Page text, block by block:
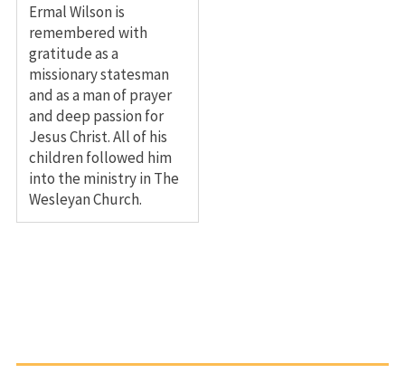
Ermal Wilson is
remembered with
gratitude as a
missionary statesman
and as a man of prayer
and deep passion for
Jesus Christ. All of his
children followed him
into the ministry in The
Wesleyan Church.